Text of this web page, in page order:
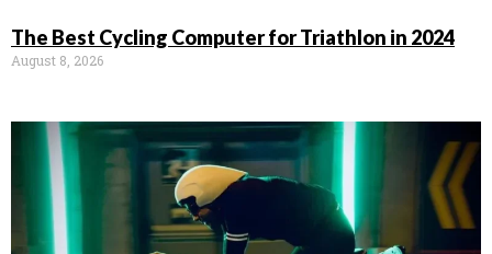
The Best Cycling Computer for Triathlon in 2024
August 8, 2026